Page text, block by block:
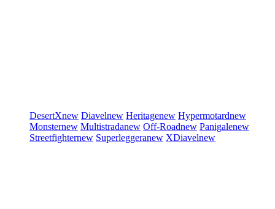
DesertXnew Diavelnew Heritagenew Hypermotardnew
Monsternew Multistradanew Off-Roadnew Panigalenew
Streetfighternew Superleggeranew XDiavelnew